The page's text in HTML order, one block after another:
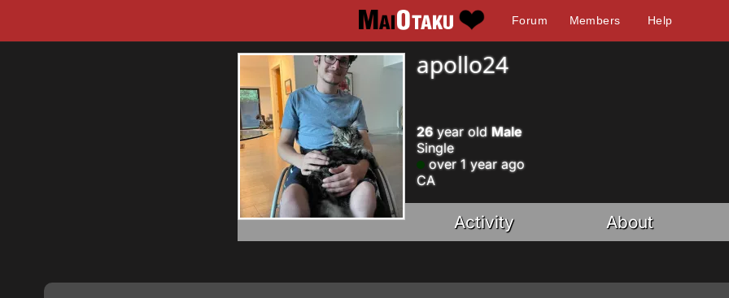
Forum Members Help
apollo24
26year old Male
Single
over 1 year ago
CA
Activity About